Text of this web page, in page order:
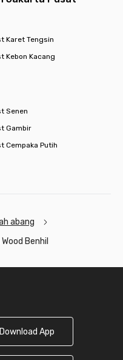
Book your room now
Karet Tengsin
Kebon Kacang
Senen
Gambir
Cempaka Putih
abang
Benhil
Download App